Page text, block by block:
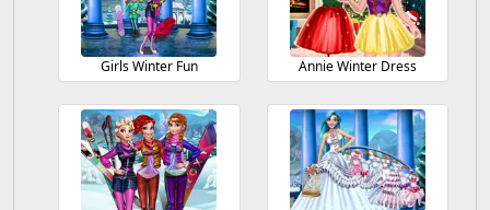
Girls Winter Fun Annie Winter Dress